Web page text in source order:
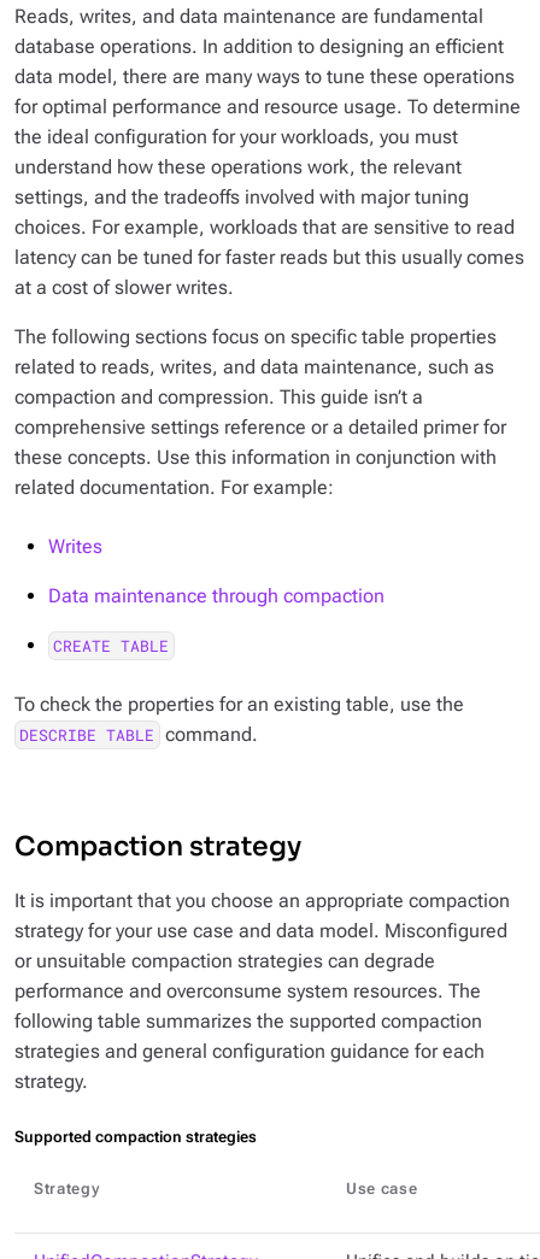
Reads, writes, and data maintenance are fundamental
database operations. In addition to designing an efficient
data model, there are many ways to tune these operations
for optimal performance and resource usage. To determine
the ideal configuration for your workloads, you must
understand how these operations work, the relevant
settings, and the tradeoffs involved with major tuning
choices. For example, workloads that are sensitive to read
latency can be tuned for faster reads but this usually comes
at a cost of slower writes.
The following sections focus on specific table properties
related to reads, writes, and data maintenance, such as
compaction and compression. This guide isn’t a
comprehensive settings reference or a detailed primer for
these concepts. Use this information in conjunction with
related documentation. For example:
Writes
Data maintenance through compaction
CREATE TABLE
To check the properties for an existing table, use the
DESCRIBE TABLE command.
Compaction strategy
It is important that you choose an appropriate compaction
strategy for your use case and data model. Misconfigured
or unsuitable compaction strategies can degrade
performance and overconsume system resources. The
following table summarizes the supported compaction
strategies and general configuration guidance for each
strategy.
Supported compaction strategies
Strategy Use case